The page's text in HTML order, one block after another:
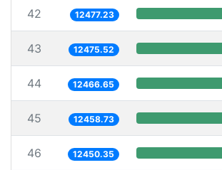
42 12477.23
43 12475.52
44 12466.65
45 12458.73
46 12450.35